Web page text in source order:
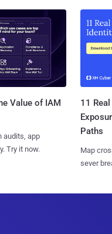
Value of IAM
audits, app
Try it now.
11
Paths
Map
sever